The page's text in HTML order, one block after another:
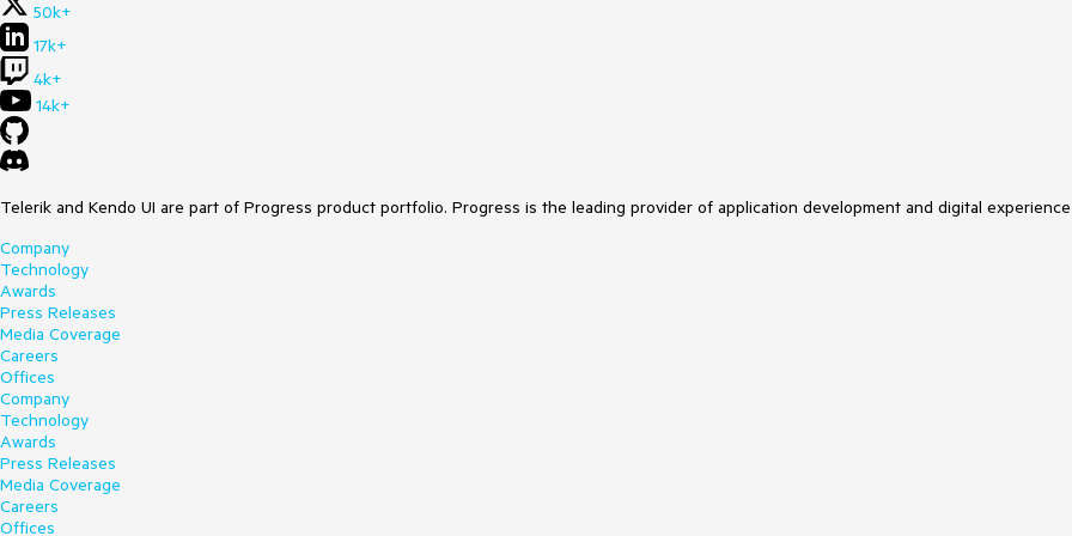
50k+
17k+
4k+
14k+
Telerik and Kendo UI are part of Progress product portfolio. Progress is the leading provider of application development and digital
Company
Technology
Awards
Press Releases
Media Coverage
Careers
Offices
Company
Technology
Awards
Press Releases
Media Coverage
Careers
Offices